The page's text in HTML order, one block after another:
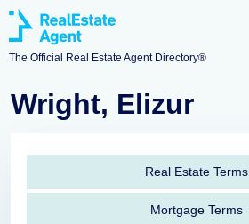
The Official Real Estate Agent Directory®
Wright, Elizur
Real Estate Terms
Mortgage Terms